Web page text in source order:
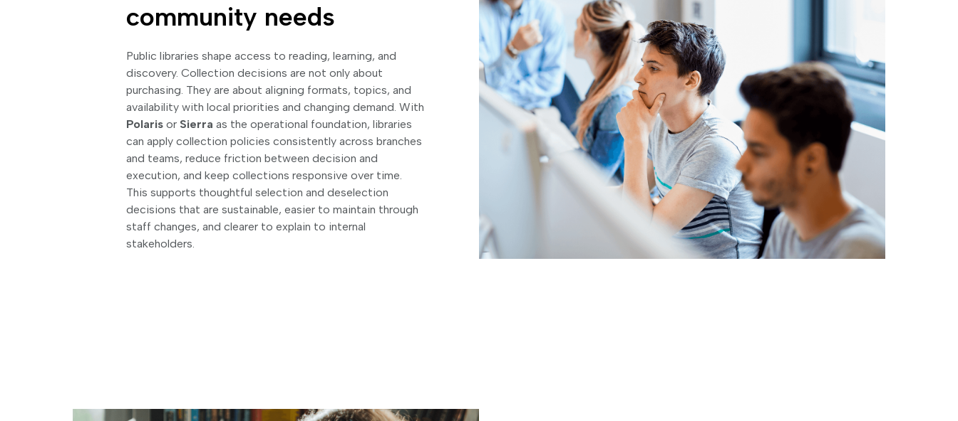
community needs
Public libraries shape access to reading, learning, and
discovery. Collection decisions are not only about
purchasing. They are about aligning formats, topics, and
availability with local priorities and changing demand. With
Polaris or Sierra as the operational foundation, libraries
can apply collection policies consistently across branches
and teams, reduce friction between decision and
execution, and keep collections responsive over time.
This supports thoughtful selection and deselection
decisions that are sustainable, easier to maintain through
staff changes, and clearer to explain to internal
stakeholders.